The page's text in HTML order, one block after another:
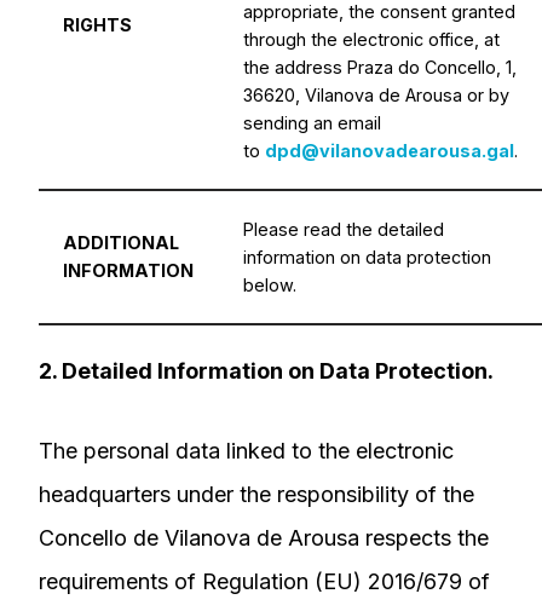
RIGHTS
appropriate, the consent granted
through the electronic office, at
the address Praza do Concello, 1,
36620, Vilanova de Arousa or by
sending an email
to dpd@vilanovadearousa.gal.
ADDITIONAL
INFORMATION
Please read the detailed
information on data protection
below.
2. Detailed Information on Data Protection.
The personal data linked to the electronic
headquarters under the responsibility of the
Concello de Vilanova de Arousa respects the
requirements of Regulation (EU) 2016/679 of